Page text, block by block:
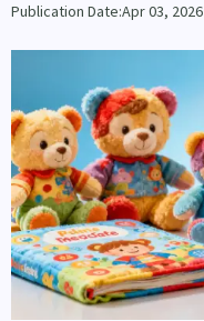
Publication Date:Apr 03, 2026